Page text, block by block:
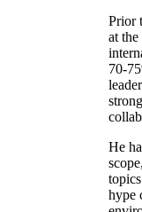
Prior
at
70-
He
hype